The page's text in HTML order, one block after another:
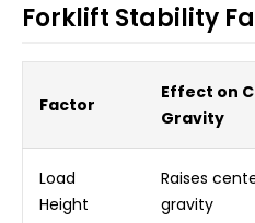
Forklift Stability
Factor
Effect on
Gravity
Load
Height
Raises
gravity